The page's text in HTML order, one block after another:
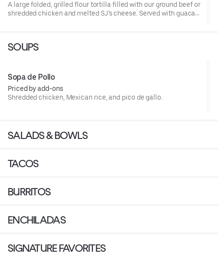
A large folded, grilled flour tortilla filled with our ground beef or
shredded chicken and melted SJ’s cheese. Served with guaca
SOUPS
Sopa de Pollo
Priced by add-ons
Shredded chicken, Mexican rice, and pico de gallo.
SALADS & BOWLS
TACOS
BURRITOS
ENCHILADAS
SIGNATURE FAVORITES